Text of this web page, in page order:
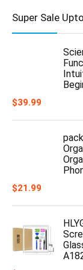
Super Sale
$39.99
$21.99